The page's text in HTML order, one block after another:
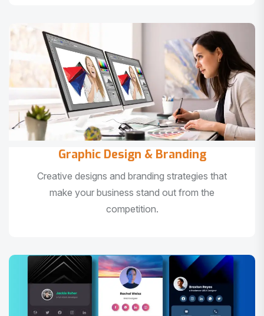
Graphic Design & Branding
Creative designs and branding strategies that
make your business stand out from the
competition.